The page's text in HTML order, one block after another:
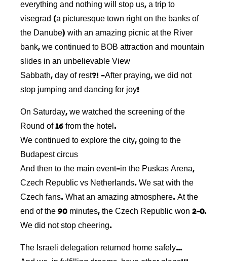
everything and nothing will stop us, a trip to
visegrad (a picturesque town right on the banks of
the Danube) with an amazing picnic at the River
bank, we continued to BOB attraction and mountain
slides in an unbelievable View
Sabbath, day of rest?! -After praying, we did not
stop jumping and dancing for joy!
On Saturday, we watched the screening of the
Round of 16 from the hotel.
We continued to explore the city, going to the
Budapest circus
And then to the main event-in the Puskas Arena,
Czech Republic vs Netherlands. We sat with the
Czech fans. What an amazing atmosphere. At the
end of the 90 minutes, the Czech Republic won 2-0.
We did not stop cheering.
The Israeli delegation returned home safely…